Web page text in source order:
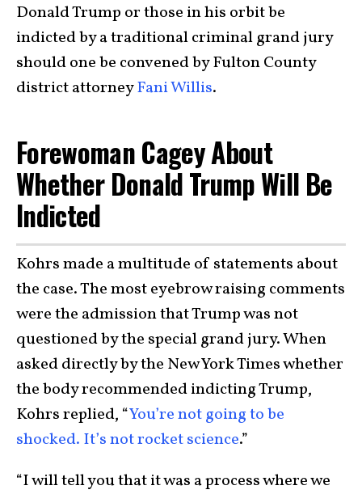
Donald Trump or those in his orbit be
indicted by a traditional criminal grand jury
should one be convened by Fulton County
district attorneyFani Willis.
Forewoman Cagey About
Whether Donald Trump Will Be
Indicted
Kohrs made a multitude of statements about
the case. The most eyebrow raising comments
were the admission that Trump was not
questioned by the special grand jury. When
asked directly by the New York Times whether
the body recommended indicting Trump,
Kohrs replied, “You’re not going to be
shocked. It’s not rocket science.”
“I will tell you that it was a process where we